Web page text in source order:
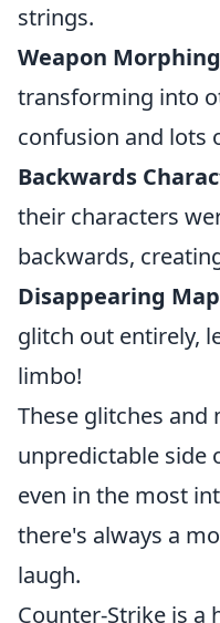
strings.
Weapon
transforming into
confusion and lots
Backwards
their characters
backwards,
Disappearing
glitch out entirely,
limbo!
These glitches and
unpredictable side
even in the most
there's always a
laugh.
Counter-Strike is a